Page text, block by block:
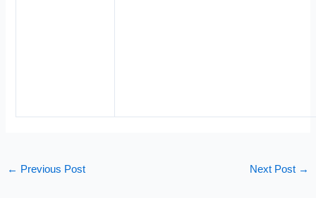
← Previous Post Next Post →